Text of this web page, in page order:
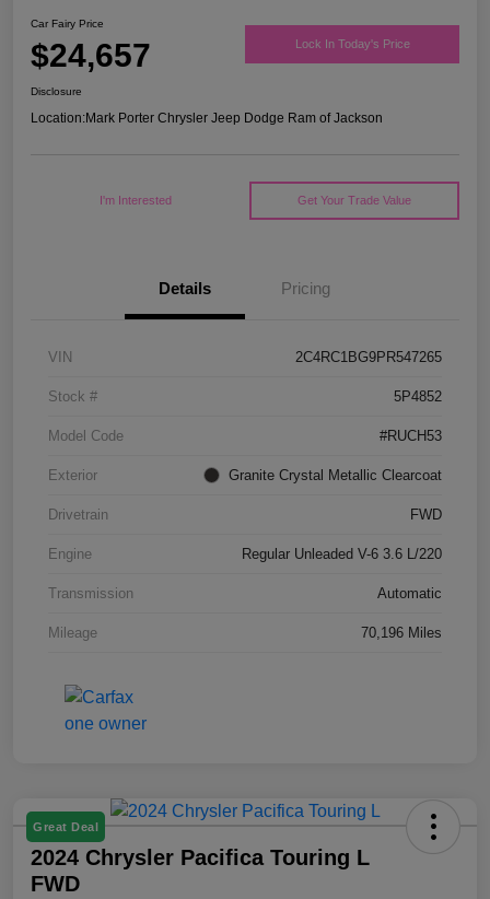
Car Fairy Price
$24,657 Lock In Today's Price
Disclosure
Location:Mark Porter Chrysler Jeep Dodge Ram of Jackson
I'm Interested Get Your Trade Value
Details Pricing
VIN 2C4RC1BG9PR547265
Stock # 5P4852
Model Code #RUCH53
Exterior Granite Crystal Metallic Clearcoat
Drivetrain FWD
Engine Regular Unleaded V-6 3.6 L/220
Transmission Automatic
Mileage 70,196 Miles
Great Deal
2024 Chrysler Pacifica Touring L
FWD